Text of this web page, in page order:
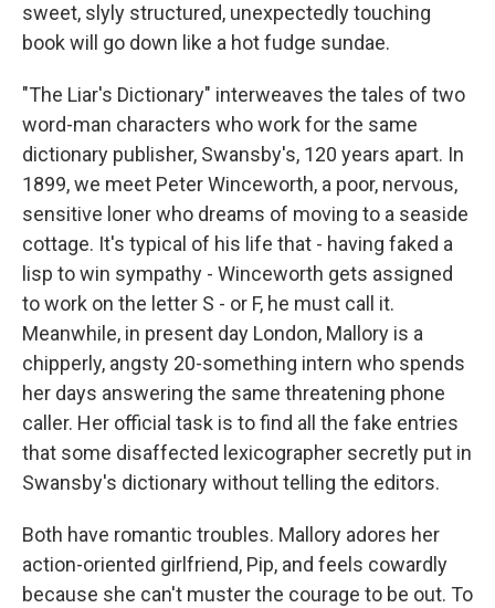
sweet, slyly structured, unexpectedly touching
book will go down like a hot fudge sundae.
"The Liar's Dictionary" interweaves the tales of two
word-man characters who work for the same
dictionary publisher, Swansby's, 120 years apart. In
1899, we meet Peter Winceworth, a poor, nervous,
sensitive loner who dreams of moving to a seaside
cottage. It's typical of his life that - having faked a
lisp to win sympathy - Winceworth gets assigned
to work on the letter S - or F, he must call it.
Meanwhile, in present day London, Mallory is a
chipperly, angsty 20-something intern who spends
her days answering the same threatening phone
caller. Her official task is to find all the fake entries
that some disaffected lexicographer secretly put in
Swansby's dictionary without telling the editors.
Both have romantic troubles. Mallory adores her
action-oriented girlfriend, Pip, and feels cowardly
because she can't muster the courage to be out. To